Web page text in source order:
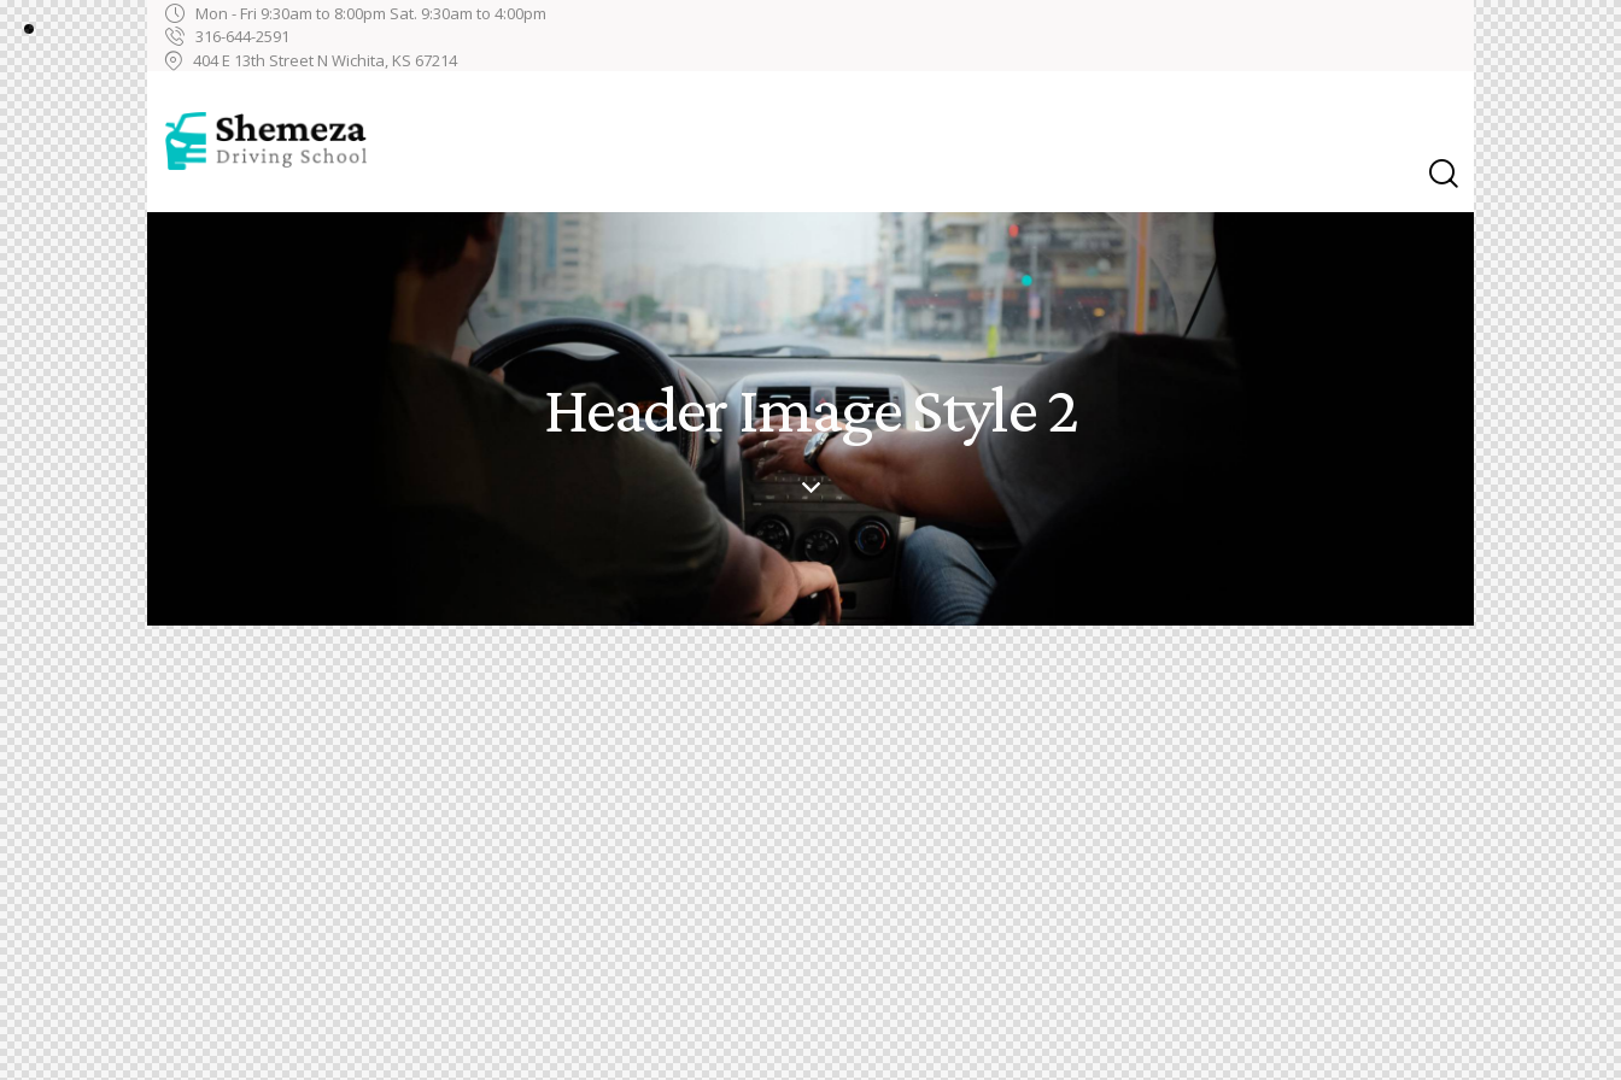
Mon - Fri 9:30am to 8:00pm Sat. 9:30am to 4:00pm
316-644-2591
404 E 13th Street N Wichita, KS 67214
Header Image Style 2